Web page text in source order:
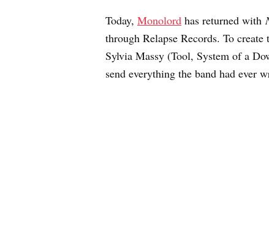
Today, Monolord has returned with
through Relapse Records. To create
Sylvia Massy (Tool, System of a
send everything the band had ever